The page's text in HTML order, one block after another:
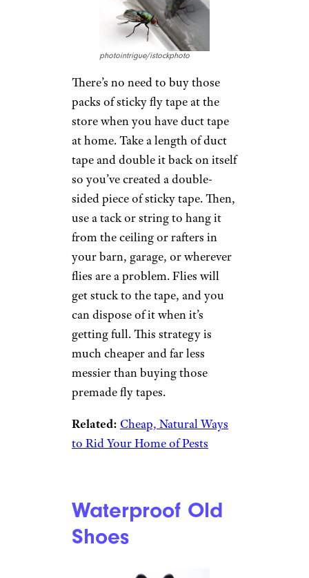
photointrigue/istockphoto
There’s no need to buy those
packs of sticky fly tape at the
store when you have duct tape
at home. Take a length of duct
tape and double it back on itself
so you’ve created a double-
sided piece of sticky tape. Then,
use a tack or string to hang it
from the ceiling or rafters in
your barn, garage, or wherever
flies are a problem. Flies will
get stuck to the tape, and you
can dispose of it when it’s
getting full. This strategy is
much cheaper and far less
messier than buying those
premade fly tapes.
Related: Cheap, Natural Ways
to Rid Your Home of Pests